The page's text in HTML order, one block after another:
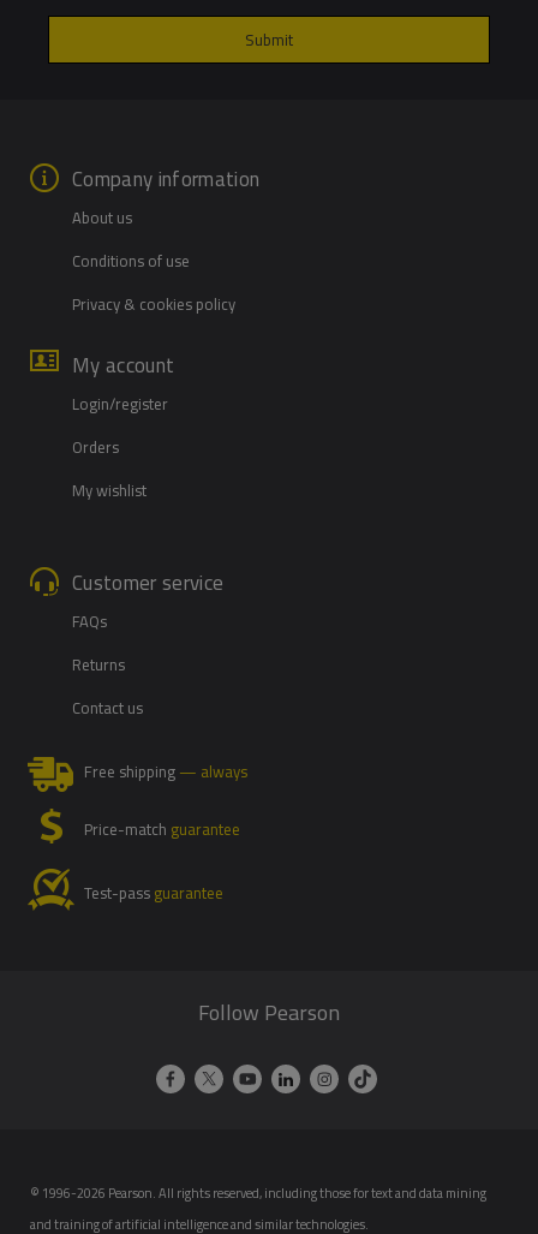
Company information
About us
Conditions of use
Privacy & cookies policy
My account
Login/register
Orders
My wishlist
Customer service
FAQs
Returns
Contact us
Free shipping— always
Price-match guarantee
Test-passguarantee
Follow Pearson
© 1996-2026 Pearson. All rights reserved, including those for text and data mining
and training of artificial intelligence and similar technologies.